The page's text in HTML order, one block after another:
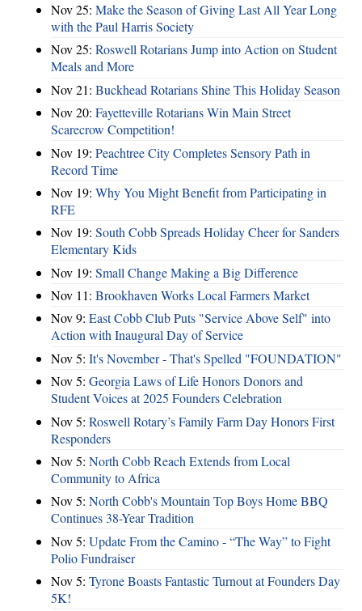
Nov 25: Make the Season of Giving Last All Year Long
with the Paul Harris Society
Nov 25: Roswell Rotarians Jump into Action on Student
Meals and More
Nov 21: Buckhead Rotarians Shine This Holiday Season
Nov 20: Fayetteville Rotarians Win Main Street
Scarecrow Competition!
Nov 19: Peachtree City Completes Sensory Path in
Record Time
Nov 19: Why You Might Benefit from Participating in
RFE
Nov 19: South Cobb Spreads Holiday Cheer for Sanders
Elementary Kids
Nov 19: Small Change Making a Big Difference
Nov 11: Brookhaven Works Local Farmers Market
Nov 9: East Cobb Club Puts "Service Above Self" into
Action with Inaugural Day of Service
Nov 5: It's November - That's Spelled "FOUNDATION"
Nov 5: Georgia Laws of Life Honors Donors and
Student Voices at 2025 Founders Celebration
Nov 5: Roswell Rotary’s Family Farm Day Honors First
Responders
Nov 5: North Cobb Reach Extends from Local
Community to Africa
Nov 5: North Cobb's Mountain Top Boys Home BBQ
Continues 38-Year Tradition
Nov 5: Update From the Camino - “The Way” to Fight
Polio Fundraiser
Nov 5: Tyrone Boasts Fantastic Turnout at Founders Day
5K!